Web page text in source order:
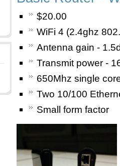
$20.00
WiFi 4 (2.4ghz
Antenna gain -
Transmit power -
650Mhz single
Two 10/100
Small form factor